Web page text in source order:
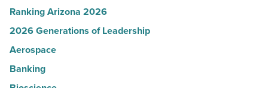
Ranking Arizona 2026
2026 Generations of Leadership
Aerospace
Banking